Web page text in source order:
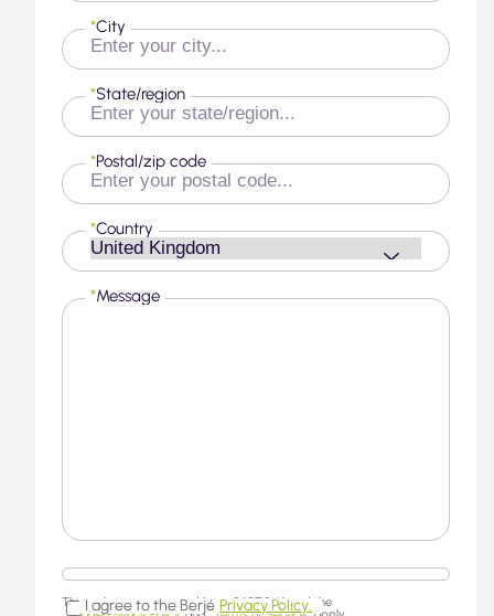
City
*
State/region
*
Postal/zip code
*
Country
*
Message
*
This website is protected by reCAPTCHA and the
I agree to the Berjé Privacy Policy.